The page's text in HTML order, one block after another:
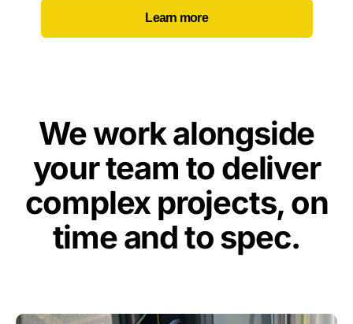
Learn more
We work alongside
your team to deliver
complex projects, on
time and to spec.